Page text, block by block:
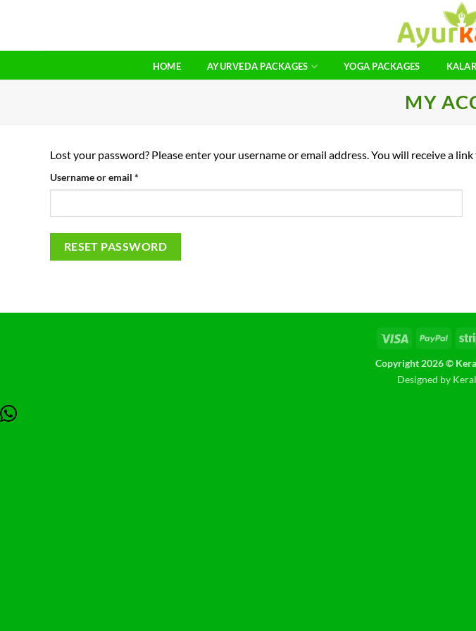
HOME AYURVEDA PACKAGES YOGA PACKAGES
MY
Lost your password? Please enter your username or email address. You will receive a
Username or email *
RESET PASSWORD
Visa
Copyright 2026 ©
Designed by